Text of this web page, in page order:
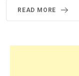
READ MORE